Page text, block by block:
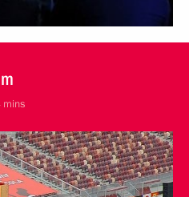
mins